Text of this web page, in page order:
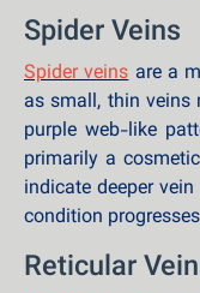
Spider Veins
Spider veinsare a
as small, thin veins
purple web-like
primarily a
indicate deeper
condition
Reticular